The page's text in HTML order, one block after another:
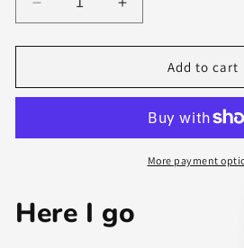
Decrease
quantity
for
I
paper
Increase
quantity
for
I
paper
poster
Add to cart
More payment
Here I go